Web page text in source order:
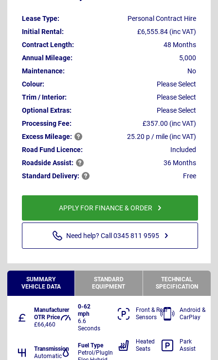
Lease Type:
Personal Contract Hire
Initial Rental:
£6,555.84 (inc VAT)
Contract Length:
48 Months
Annual Mileage:
5,000
Maintenance:
No
Colour:
Please Select
Trim / Interior:
Please Select
Optional Extras:
Please Select
Processing Fee:
£357.00 (inc VAT)
ExcessMileage:
25.20 p / mile (inc VAT)
Road Fund Licence:
Included
RoadsideAssist:
36 Months
Standard Delivery: Free
APPLY FOR FINANCE & ORDER
Need help? Call 0345 811 9595
SUMMARY
VEHICLE DATA
STANDARD
EQUIPMENT
TECHNICAL
SPECIFICATION
Manufacturer
OTR Price
£66,460
0-62
mph
6.6
Seconds
Transmission
Automatic
Fuel Type
Petrol/PlugIn
Front & Rear
Sensors
Android &
CarPlay
Heated
Seats
Park
Assist